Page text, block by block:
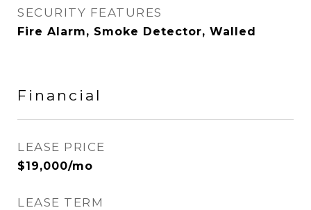
SECURITY FEATURES
Fire Alarm, Smoke Detector, Walled
Financial
LEASE PRICE
$19,000/mo
LEASE TERM